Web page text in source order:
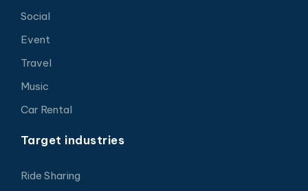
Social
Event
Travel
Music
Car Rental
Target industries
Ride Sharing